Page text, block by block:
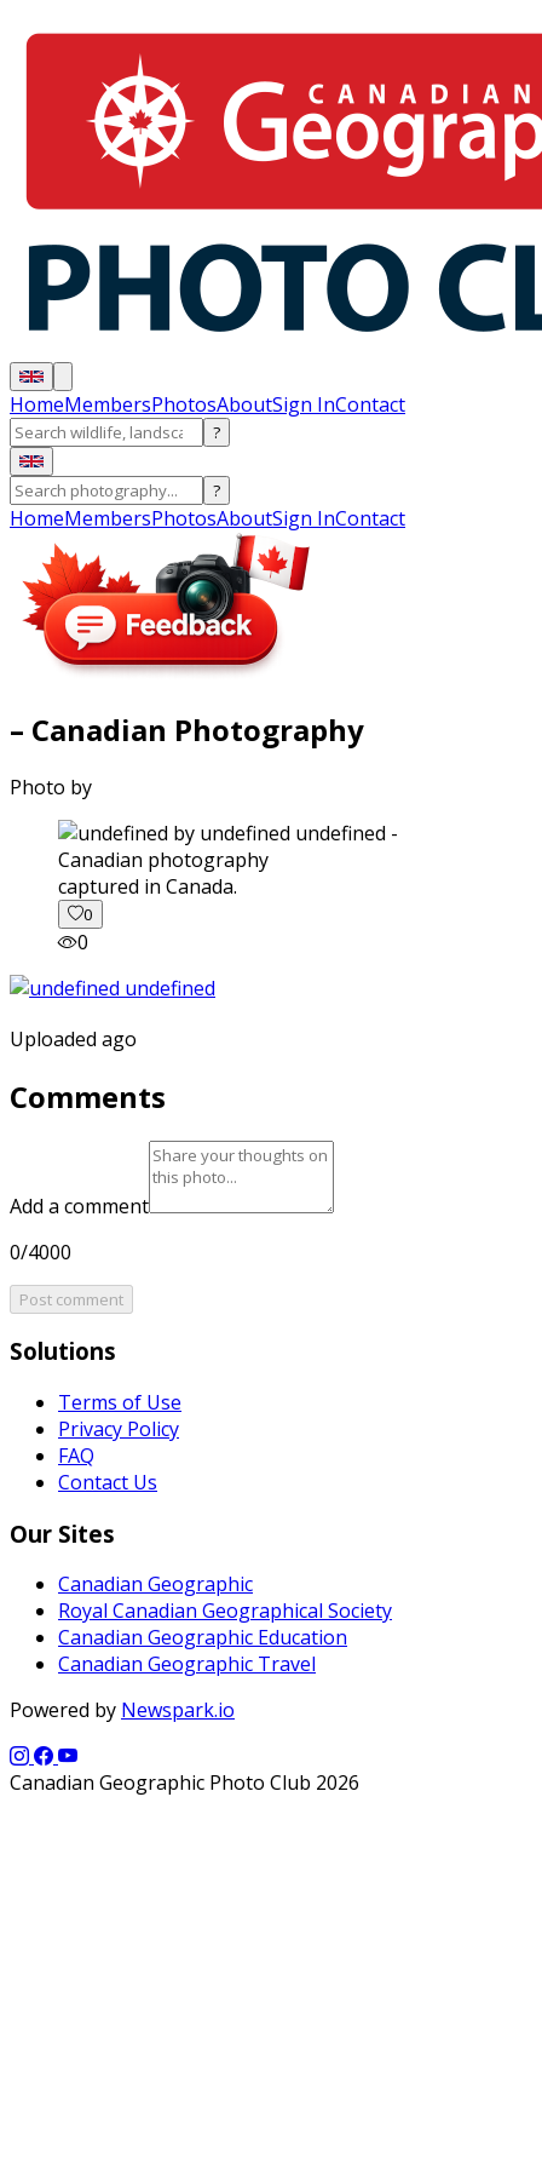
HomeMembersPhotosAboutSign InContact
?
?
HomeMembersPhotosAboutSign InContact
– Canadian Photography
Photo by
captured in Canada.
0
0
Uploaded ago
Comments
Add a comment
0/4000
Post comment
Solutions
Terms of Use
Privacy Policy
FAQ
Contact Us
Our Sites
Canadian Geographic
Royal Canadian Geographical Society
Canadian Geographic Education
Canadian Geographic Travel
Powered by Newspark.io
Canadian Geographic Photo Club 2026